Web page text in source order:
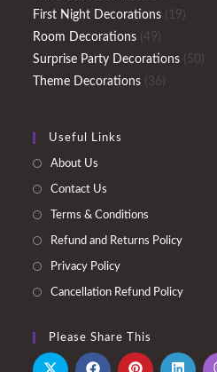
products
First Night Decorations 1919
Room Decorations 4949
products
Surprise Party Decorations 5050
Theme Decorations 3636
Useful Links
About Us
Contact Us
Terms & Conditions
Refund and Returns Policy
Privacy Policy
Cancellation Refund Policy
Please Share This